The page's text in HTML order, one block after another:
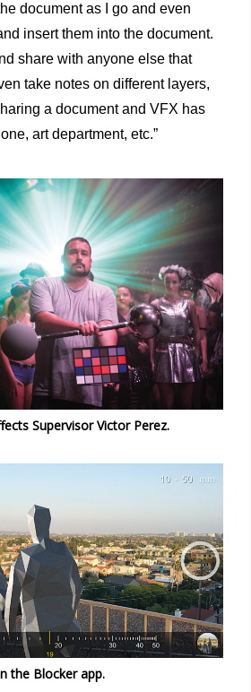
document as I go and even
insert them into the document.
share with anyone else that
take notes on different layers,
a document and VFX has
art department, etc.”
Supervisor Victor Perez.
the Blocker app.